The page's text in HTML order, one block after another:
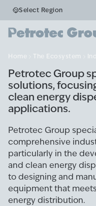
Select Region
Home The Ecosystem
Business
Petrotec Group
solutions,
clean energy
applications.
Petrotec Group
comprehensive
particularly in the
and clean energy
to designing and
equipment that
energy distribution.